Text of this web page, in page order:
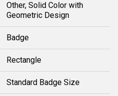
Other, Solid Color with
Geometric Design
Badge
Rectangle
Standard Badge Size